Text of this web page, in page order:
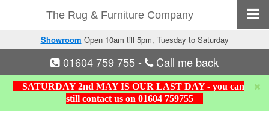
The Rug & Furniture Company
Showroom Open 10am till 5pm, Tuesday to Saturday
01604 759 755- Call me back
SATURDAY 2nd MAY IS OUR LAST DAY - you can
still contact us on 01604 759755